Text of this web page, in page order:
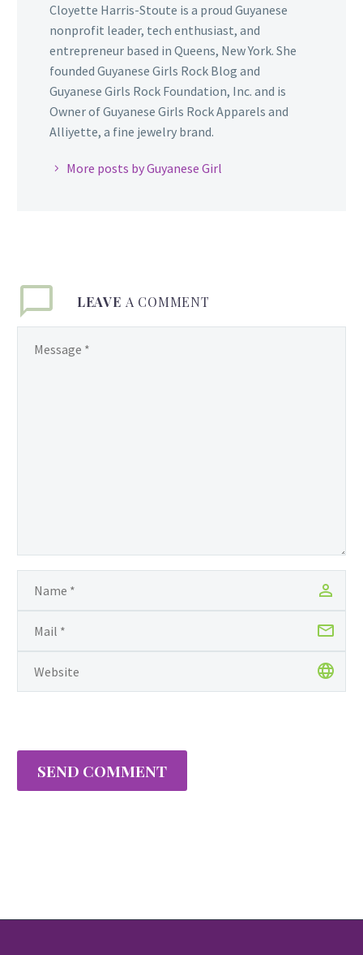
Cloyette Harris-Stoute is a proud Guyanese
nonprofit leader, tech enthusiast, and
entrepreneur based in Queens, New York. She
founded Guyanese Girls Rock Blog and
Guyanese Girls Rock Foundation, Inc. and is
Owner of Guyanese Girls Rock Apparels and
Alliyette, a fine jewelry brand.
More posts by Guyanese Girl
LEAVE A COMMENT
SEND COMMENT